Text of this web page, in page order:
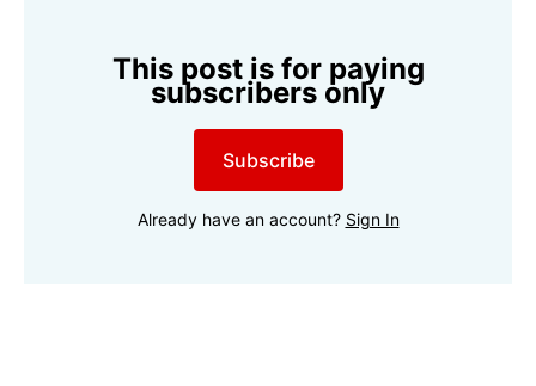
This post is for paying
subscribers only
Subscribe
Already have an account? Sign In